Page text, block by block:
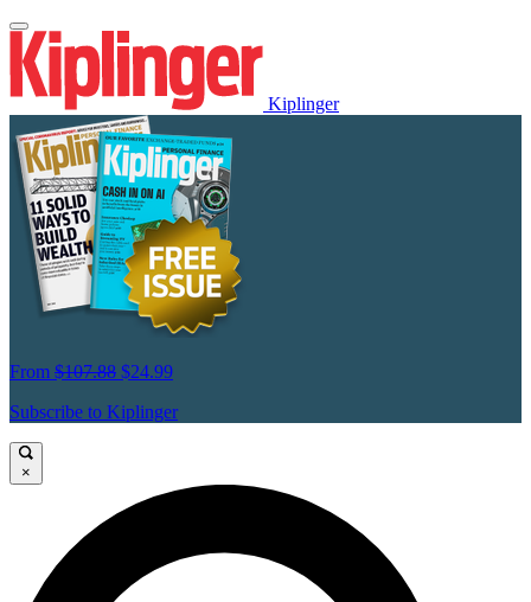
Kiplinger
From $107.88 $24.99
Subscribe to Kiplinger
×